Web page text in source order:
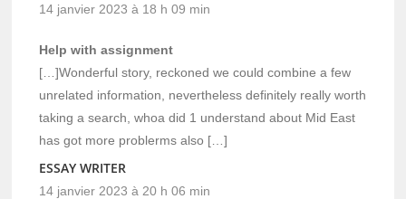
14 janvier 2023 à 18 h 09 min
Help with assignment
[…]Wonderful story, reckoned we could combine a few
unrelated information, nevertheless definitely really worth
taking a search, whoa did 1 understand about Mid East
has got more problerms also […]
ESSAY WRITER
14 janvier 2023 à 20 h 06 min